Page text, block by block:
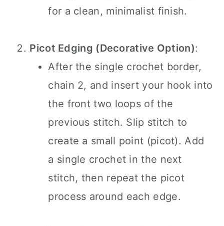
for a clean, minimalist finish.
Picot Edging (Decorative Option):
After the single crochet border,
chain 2, and insert your hook into
the front two loops of the
previous stitch. Slip stitch to
create a small point (picot). Add
a single crochet in the next
stitch, then repeat the picot
process around each edge.